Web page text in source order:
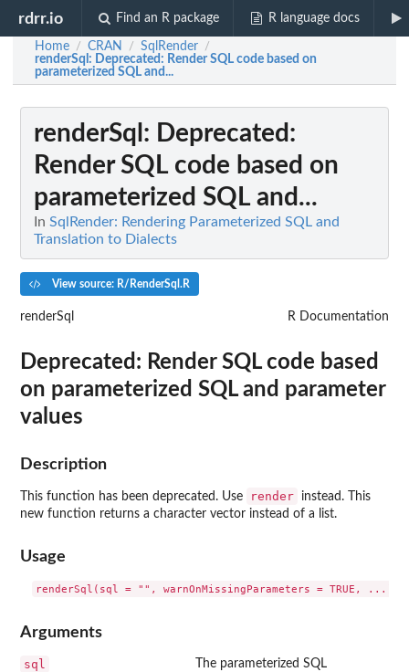
rdrr.io Find an R package R language docs
Home / CRAN / SqlRender /
renderSql : Deprecated: Render SQL code based on
parameterized SQL and...
renderSql : Deprecated:
Render SQL code based on
parameterized SQL and...
In SqlRender: Rendering Parameterized SQL and
Translation to Dialects
View source: R/RenderSql.R
renderSql R Documentation
Deprecated: Render SQL code based
on parameterized SQL and parameter
values
Description
This function has been deprecated. Use render
instead. This
new function returns a character vector instead of a list.
Usage
Arguments
sql The parameterized SQL